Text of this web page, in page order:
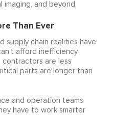
imaging, and beyond.
Than Ever
supply chain realities have
afford inefficiency.
contractors are less
parts are longer than
and operation teams
have to work smarter